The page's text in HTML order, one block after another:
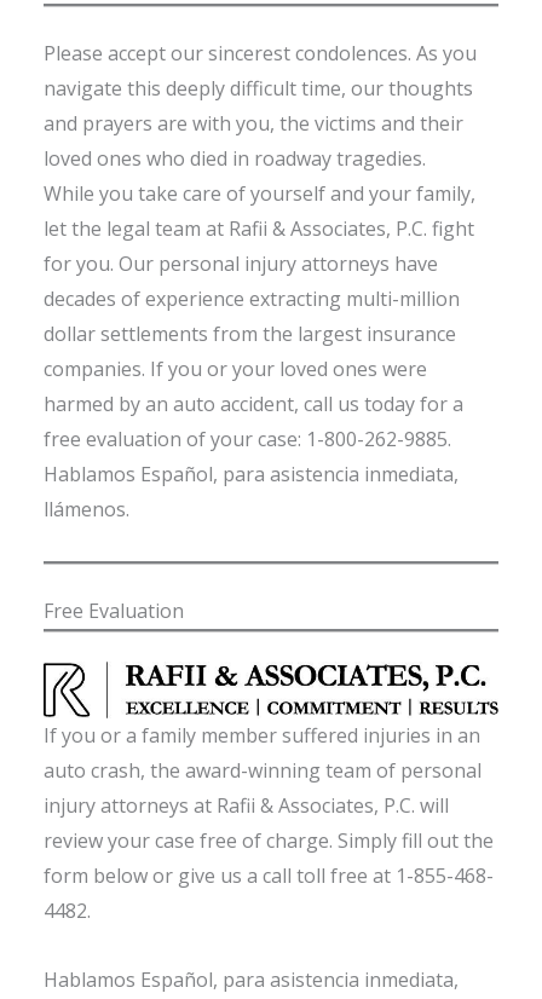
Please accept our sincerest condolences. As you
navigate this deeply difficult time, our thoughts
and prayers are with you, the victims and their
loved ones who died in roadway tragedies.
While you take care of yourself and your family,
let the legal team at Rafii & Associates, P.C. fight
for you. Our personal injury attorneys have
decades of experience extracting multi-million
dollar settlements from the largest insurance
companies. If you or your loved ones were
harmed by an auto accident, call us today for a
free evaluation of your case: 1-800-262-9885.
Hablamos Español, para asistencia inmediata,
llámenos.
Free Evaluation
If you or a family member suffered injuries in an
auto crash, the award-winning team of personal
injury attorneys at Rafii & Associates, P.C. will
review your case free of charge. Simply fill out the
form below or give us a call toll free at 1-855-468-
4482.
Hablamos Español, para asistencia inmediata,